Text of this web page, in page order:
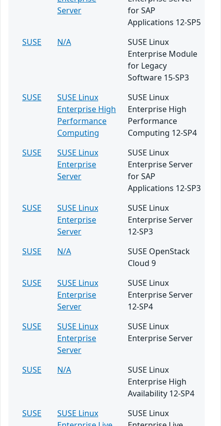
Server
for SAP
Applications 12-SP5
SUSE
N/A
SUSE Linux
Enterprise Module
for Legacy
Software 15-SP3
SUSE
SUSE Linux
Enterprise High
Performance
Computing
SUSE Linux
Enterprise High
Performance
Computing 12-SP4
SUSE
SUSE Linux
Enterprise
Server
SUSE Linux
Enterprise Server
for SAP
Applications 12-SP3
SUSE
SUSE Linux
Enterprise
Server
SUSE Linux
Enterprise Server
12-SP3
SUSE
N/A
SUSE OpenStack
Cloud 9
SUSE
SUSE Linux
Enterprise
Server
SUSE Linux
Enterprise Server
12-SP4
SUSE
SUSE Linux
Enterprise
Server
SUSE Linux
Enterprise Server
SUSE N/A
SUSE Linux
Enterprise High
Availability 12-SP4
SUSE
SUSE Linux
SUSE Linux